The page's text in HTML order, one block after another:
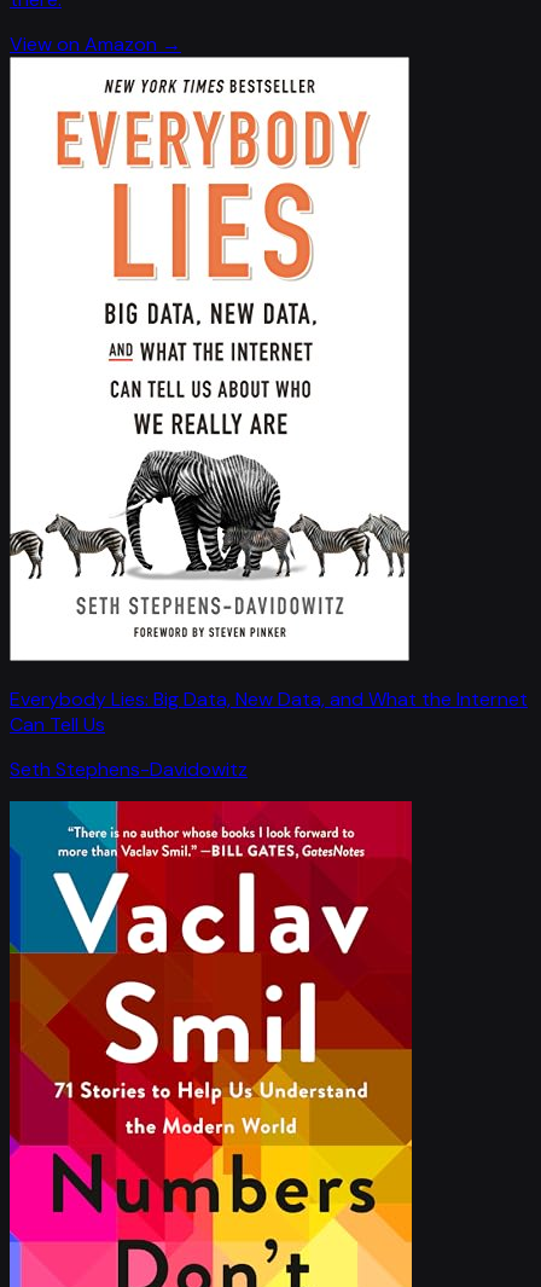
View on Amazon →
Everybody Lies: Big Data, New Data, and What the Internet
Can Tell Us
Seth Stephens-Davidowitz